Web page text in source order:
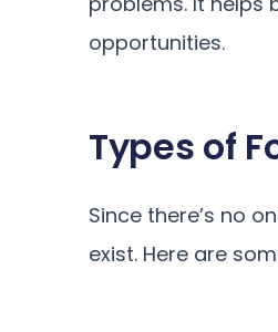
opportunities.
Types of
Since there’s no
exist. Here are